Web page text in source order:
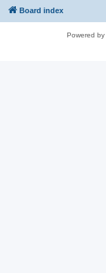
Board index
Powered by